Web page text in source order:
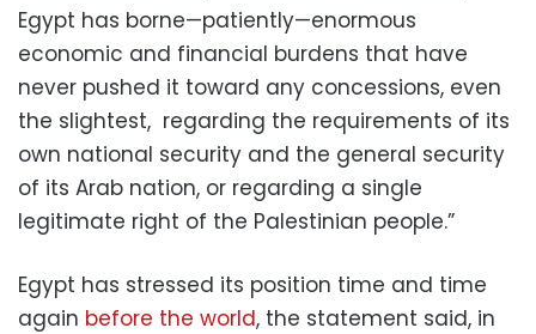
Egypt has borne—patiently—enormous
economic and financial burdens that have
never pushed it toward any concessions, even
the slightest, regarding the requirements of its
own national security and the general security
of its Arab nation, or regarding a single
legitimate right of the Palestinian people.”
Egypt has stressed its position time and time
again before the world, the statement said, in